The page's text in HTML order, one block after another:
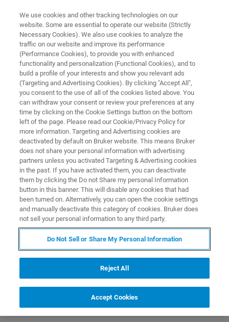
X-RAY FLUORESCENCE (XRF) WEBINAR
Precision Counts! Fast Analysis
Of Grades With XRF Is Key For
Successful Metal Production
Optimal productivity and cost-efficiency in
metal production is only possible with close
process control of all involved materials and all
starts with ores: The metal concentration will
determine the commercial value. XRF is the
best tool to achieve high accuracy and
precision.
We use cookies and other tracking technologies on our
website. Some are essential to operate our website (Strictly
Necessary Cookies). We also use cookies to analyze the
traffic on our website and improve its performance
(Performance Cookies), to provide you with enhanced
functionality and personalization (Functional Cookies), and to
build a profile of your interests and show you relevant ads
(Targeting and Advertising Cookies). By clicking "Accept All",
you consent to the use of all of the cookies listed above. You
can withdraw your consent or review your preferences at any
time by clicking on the Cookie Settings button on the bottom
left of the page. Please read our Cookie/Privacy Policy for
more information. Targeting and Advertising cookies are
deactivated by default on Bruker website. This means Bruker
does not share your personal information with advertising
partners unless you activated Targeting & Advertising cookies
in the past. If you have activated them, you can deactivate
them by clicking the Do not Share my personal Information
button in this banner. This will disable any cookies that had
been turned on. Alternatively, you can open the cookie settings
and manually deactivate this category of cookies. Bruker does
not sell your personal information to any third party.
Do Not Sell or Share My Personal Information
Reject All
Accept Cookies